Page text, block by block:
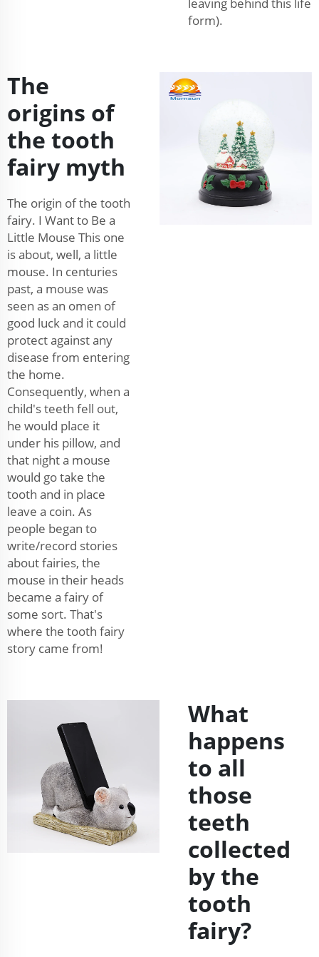
form).
The
origins of
the tooth
fairy myth
The origin of the tooth
fairy. I Want to Be a
Little Mouse This one
is about, well, a little
mouse. In centuries
past, a mouse was
seen as an omen of
good luck and it could
protect against any
disease from entering
the home.
Consequently, when a
child's teeth fell out,
he would place it
under his pillow, and
that night a mouse
would go take the
tooth and in place
leave a coin. As
people began to
write/record stories
about fairies, the
mouse in their heads
became a fairy of
some sort. That's
where the tooth fairy
story came from!
What
happens
to all
those
teeth
collected
by the
tooth
fairy?